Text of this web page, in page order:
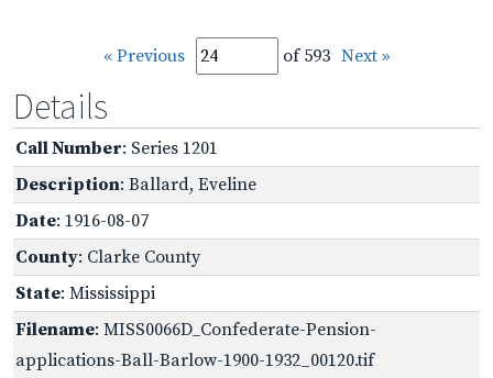
« Previous of 593 Next »
Details
Call Number: Series 1201
Description: Ballard, Eveline
Date: 1916-08-07
County: Clarke County
State: Mississippi
Filename: MISS0066D_Confederate-Pension-
applications-Ball-Barlow-1900-1932_00120.tif